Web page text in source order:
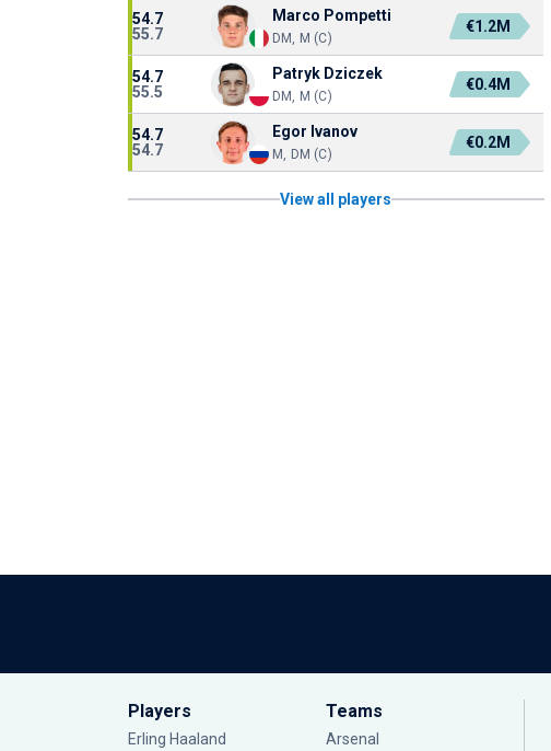
54.7
55.7
Marco Pompetti
DM, M (C)
€1.2M
54.7
55.5
Patryk Dziczek
DM, M (C)
€0.4M
54.7
54.7
Egor Ivanov
M, DM (C)
€0.2M
View all players
Players
Erling Haaland
Teams
Arsenal